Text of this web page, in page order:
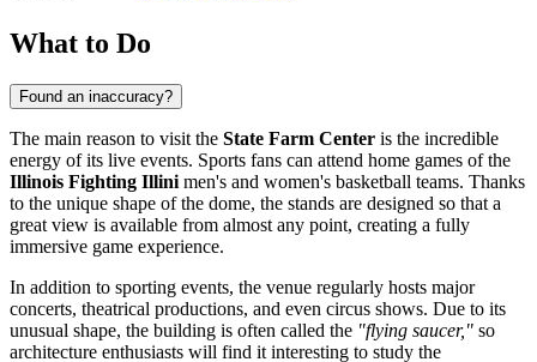
What to Do
Found an inaccuracy?
The main reason to visit the State Farm Center is the incredible
energy of its live events. Sports fans can attend home games of the
Illinois Fighting Illini men's and women's basketball teams. Thanks
to the unique shape of the dome, the stands are designed so that a
great view is available from almost any point, creating a fully
immersive game experience.
In addition to sporting events, the venue regularly hosts major
concerts, theatrical productions, and even circus shows. Due to its
unusual shape, the building is often called the "flying saucer," so
architecture enthusiasts will find it interesting to study the